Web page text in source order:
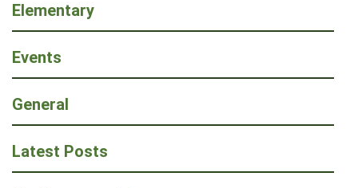
Elementary
Events
General
Latest Posts